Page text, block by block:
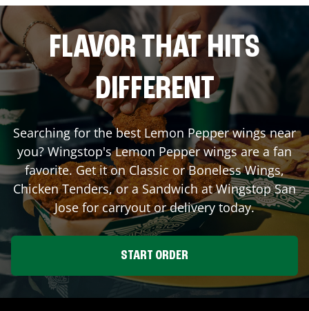
FLAVOR THAT HITS
DIFFERENT
Searching for the best Lemon Pepper wings near
you? Wingstop's Lemon Pepper wings are a fan
favorite. Get it on Classic or Boneless Wings,
Chicken Tenders, or a Sandwich at WingstopSan
Josefor carryout or delivery today.
START ORDER